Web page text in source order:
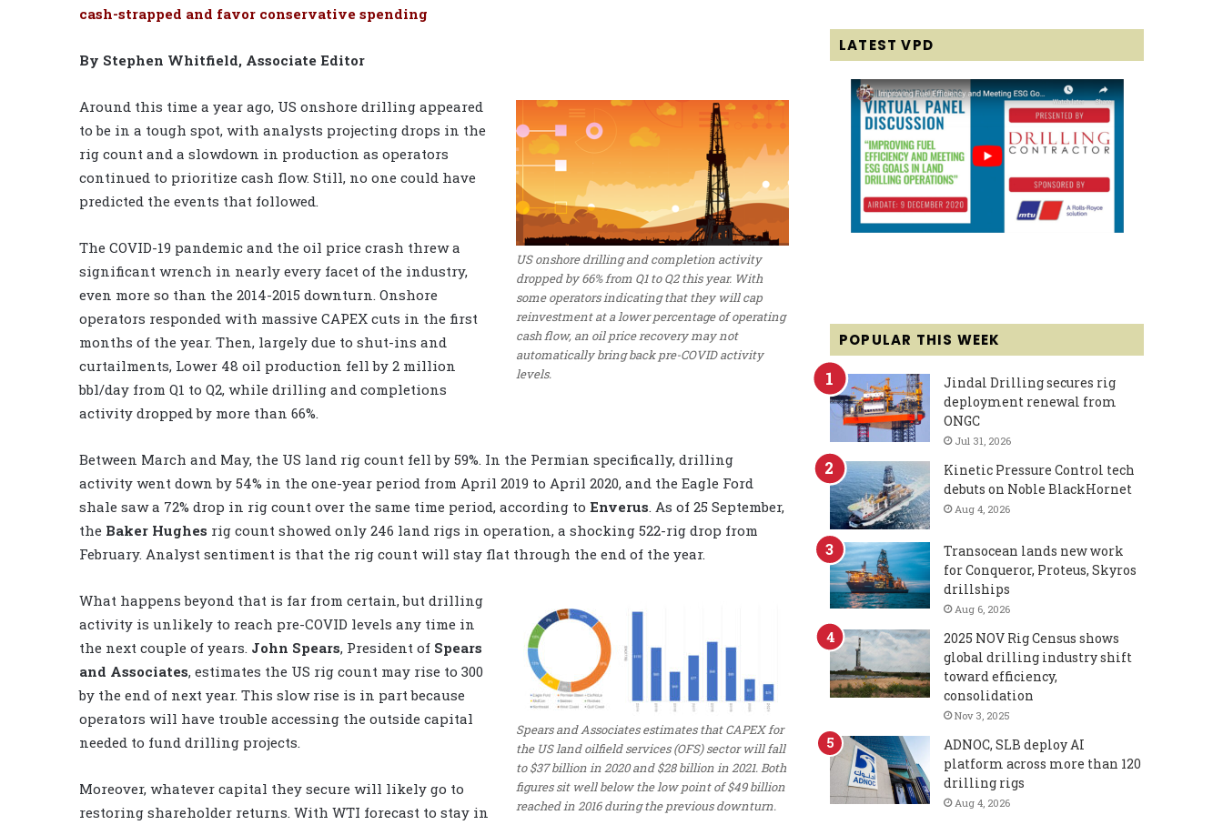
cash-strapped and favor conservative spending
By Stephen Whitfield, Associate Editor
US onshore drilling and completion activity
dropped by 66% from Q1 to Q2 this year. With
some operators indicating that they will cap
reinvestment at a lower percentage of operating
cash flow, an oil price recovery may not
automatically bring back pre-COVID activity
levels.
Around this time a year ago, US onshore drilling appeared
to be in a tough spot, with analysts projecting drops in the
rig count and a slowdown in production as operators
continued to prioritize cash flow. Still, no one could have
predicted the events that followed.
The COVID-19 pandemic and the oil price crash threw a
significant wrench in nearly every facet of the industry,
even more so than the 2014-2015 downturn. Onshore
operators responded with massive CAPEX cuts in the first
months of the year. Then, largely due to shut-ins and
curtailments, Lower 48 oil production fell by 2 million
bbl/day from Q1 to Q2, while drilling and completions
activity dropped by more than 66%.
Between March and May, the US land rig count fell by 59%. In the Permian specifically, drilling
activity went down by 54% in the one-year period from April 2019 to April 2020, and the Eagle Ford
shale saw a 72% drop in rig count over the same time period, according to Enverus . As of 25 September,
the Baker Hughes rig count showed only 246 land rigs in operation, a shocking 522-rig drop from
February. Analyst sentiment is that the rig count will stay flat through the end of the year.
Spears and Associates estimates that CAPEX for
the US land oilfield services (OFS) sector will fall
to $37 billion in 2020 and $28 billion in 2021. Both
figures sit well below the low point of $49 billion
reached in 2016 during the previous downturn.
What happens beyond that is far from certain, but drilling
activity is unlikely to reach pre-COVID levels any time in
the next couple of years. John Spears, President of Spears
and Associates, estimates the US rig count may rise to 300
by the end of next year. This slow rise is in part because
operators will have trouble accessing the outside capital
needed to fund drilling projects.
Moreover, whatever capital they secure will likely go to
restoring shareholder returns. With WTI forecast to stay in
LATEST VPD
POPULAR THIS WEEK
Jindal Drilling secures rig
deployment renewal from
ONGC
Jul 31, 2026
Kinetic Pressure Control tech
debuts on Noble BlackHornet
Aug 4, 2026
Transocean lands new work
for Conqueror, Proteus, Skyros
drillships
Aug 6, 2026
2025 NOV Rig Census shows
global drilling industry shift
toward efficiency,
consolidation
Nov 3, 2025
ADNOC, SLB deploy AI
platform across more than 120
drilling rigs
Aug 4, 2026